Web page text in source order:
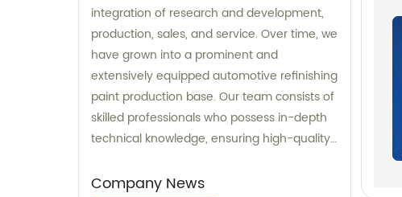
integration of research and development,
production, sales, and service. Over time, we
have grown into a prominent and
extensively equipped automotive refinishing
paint production base. Our team consists of
skilled professionals who possess in-depth
technical knowledge, ensuring high-quality
team is always prepared to provide valuable
Company News